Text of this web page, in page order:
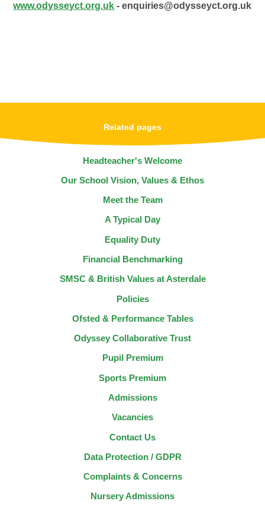
www.odysseyct.org.uk - enquiries@odysseyct.org.uk
Related pages
Headteacher's Welcome
Our School Vision, Values & Ethos
Meet the Team
A Typical Day
Equality Duty
Financial Benchmarking
SMSC & British Values at Asterdale
Policies
Ofsted & Performance Tables
Odyssey Collaborative Trust
Pupil Premium
Sports Premium
Admissions
Vacancies
Contact Us
Data Protection / GDPR
Complaints & Concerns
Nursery Admissions